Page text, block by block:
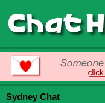
Sydney Chat